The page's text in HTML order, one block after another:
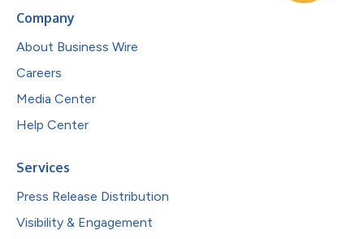
Company
About Business Wire
Careers
Media Center
Help Center
Services
Press Release Distribution
Visibility & Engagement